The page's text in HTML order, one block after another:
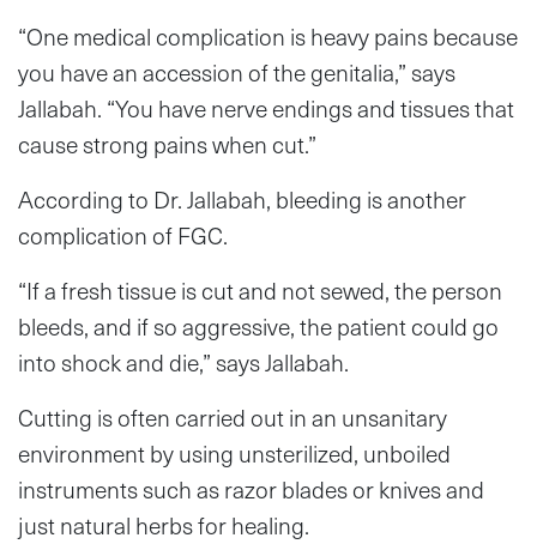
“One medical complication is heavy pains because
you have an accession of the genitalia,” says
Jallabah. “You have nerve endings and tissues that
cause strong pains when cut.”
According to Dr. Jallabah, bleeding is another
complication of FGC.
“If a fresh tissue is cut and not sewed, the person
bleeds, and if so aggressive, the patient could go
into shock and die,” says Jallabah.
Cutting is often carried out in an unsanitary
environment by using unsterilized, unboiled
instruments such as razor blades or knives and
just natural herbs for healing.